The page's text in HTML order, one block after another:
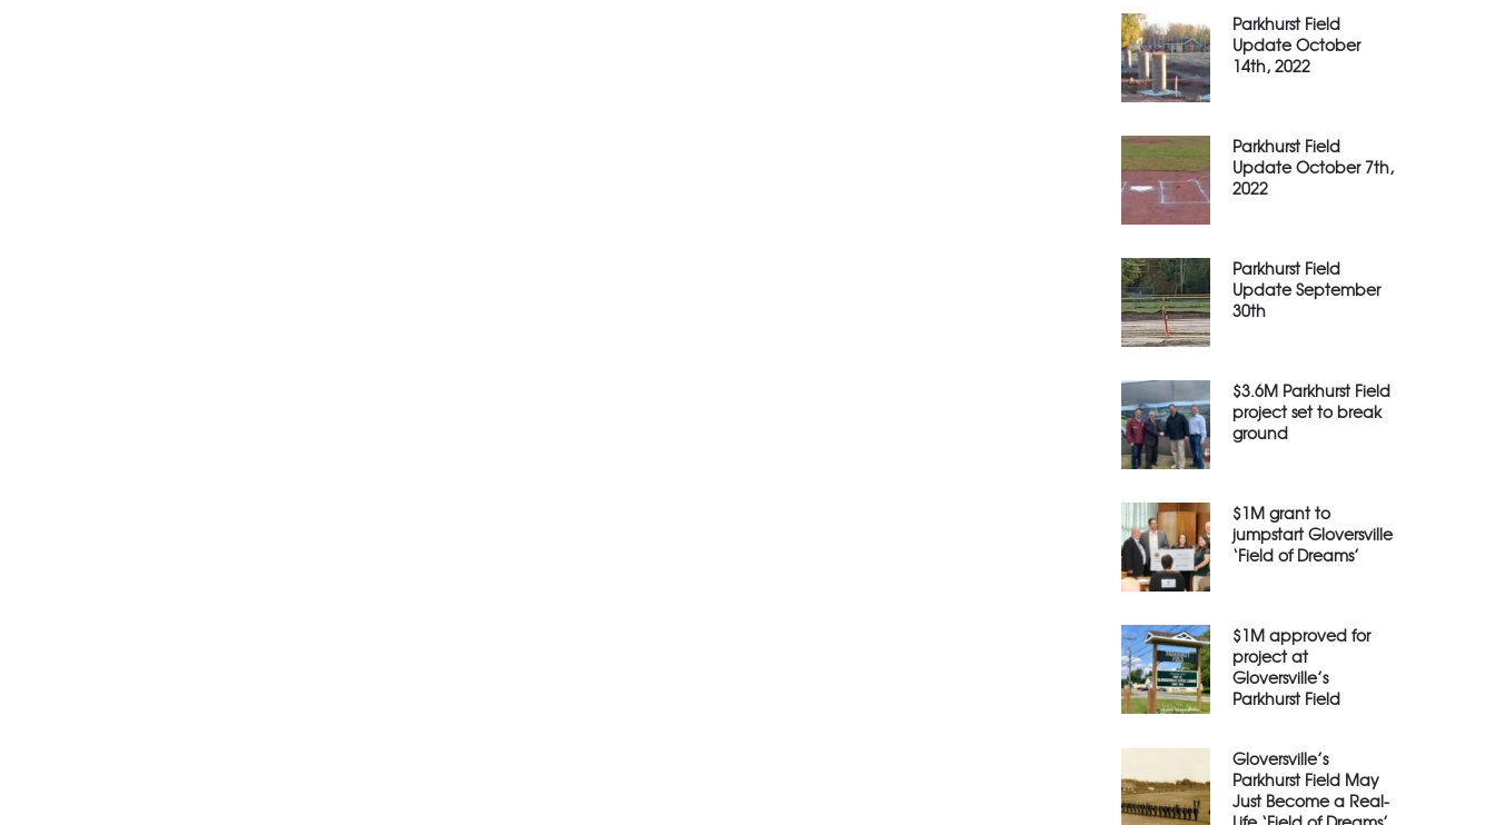
Parkhurst Field
Update October
14th, 2022
Parkhurst Field
Update October 7th,
2022
Parkhurst Field
Update September
30th
$3.6M Parkhurst Field
project set to break
ground
$1M grant to
jumpstart Gloversville
‘Field of Dreams’
$1M approved for
project at
Gloversville’s
Parkhurst Field
Gloversville’s
Parkhurst Field May
Just Become a Real-